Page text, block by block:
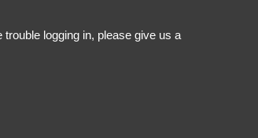
logging in, please give us a